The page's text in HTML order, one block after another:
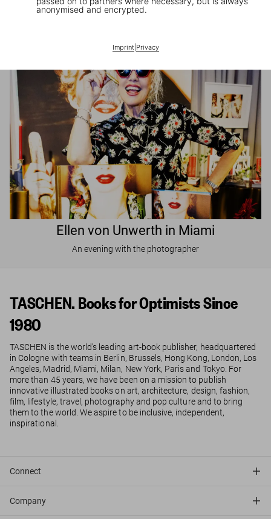
anonymised and encrypted.
Imprint| Privacy
JR in Paris
Ellen von Unwerth in Miami
An evening with the photographer
TASCHEN. Books for Optimists Since
1980
TASCHEN is the world’s leading art-book publisher, headquartered
in Cologne with teams in Berlin, Brussels, Hong Kong, London, Los
Angeles, Madrid, Miami, Milan, New York, Paris and Tokyo. For
more than 45 years, we have been on a mission to publish
innovative illustrated books on art, architecture, design, fashion,
film, lifestyle, travel, photography and pop culture and to bring
them to the world. We aspire to be inclusive, independent,
inspirational.
Connect
Company